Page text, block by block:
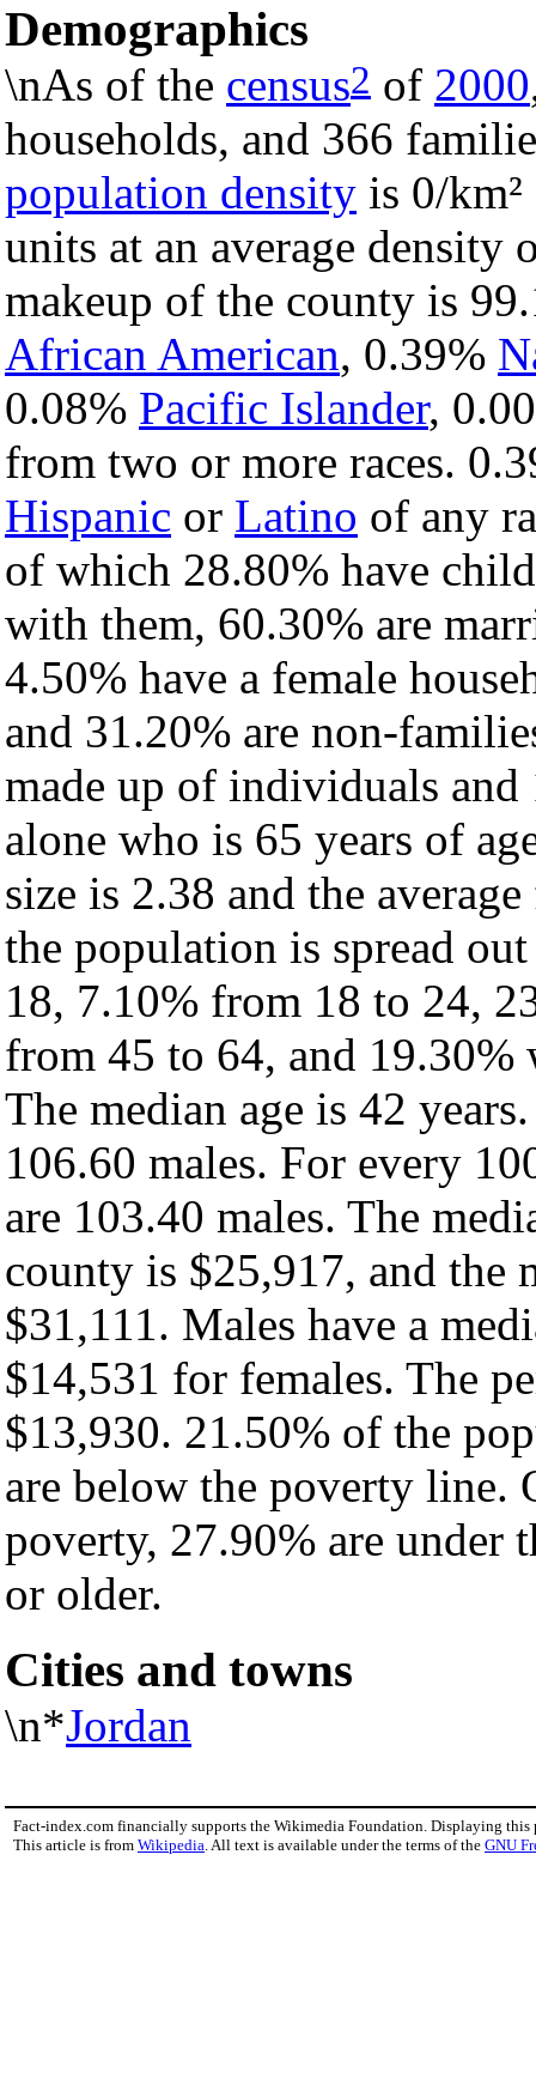
Demographics
\nAs of the census2 of 2000
households, and 366
population density is 0/
units at an average density
makeup of the county is
African American, 0.39%
0.08% Pacific Islander,
from two or more races.
Hispanic or Latino of any
of which 28.80% have
with them, 60.30% are
4.50% have a female
and 31.20% are non-
made up of individuals
alone who is 65 years of
size is 2.38 and the
the population is spread
18, 7.10% from 18 to 24,
from 45 to 64, and 19.30%
The median age is 42
106.60 males. For every
are 103.40 males. The
county is $25,917, and the
$31,111. Males have a
$14,531 for females. The
$13,930. 21.50% of the
are below the poverty
poverty, 27.90% are under
or older.
Cities and towns
\n*Jordan
Fact-index.com financially supports the Wikimedia Foundation. Displaying this
This article is from Wikipedia . All text is available under the terms of the GNU